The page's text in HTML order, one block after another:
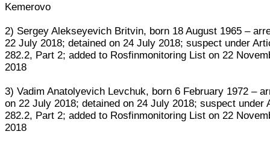
Kemerovo
2) Sergey Alekseyevich Britvin, born 18 August 1965 –
22 July 2018; detained on 24 July 2018; suspect under
282.2, Part 2; added to Rosfinmonitoring List on 22
2018
3) Vadim Anatolyevich Levchuk, born 6 February 1972 –
on 22 July 2018; detained on 24 July 2018; suspect under
282.2, Part 2; added to Rosfinmonitoring List on 22
2018